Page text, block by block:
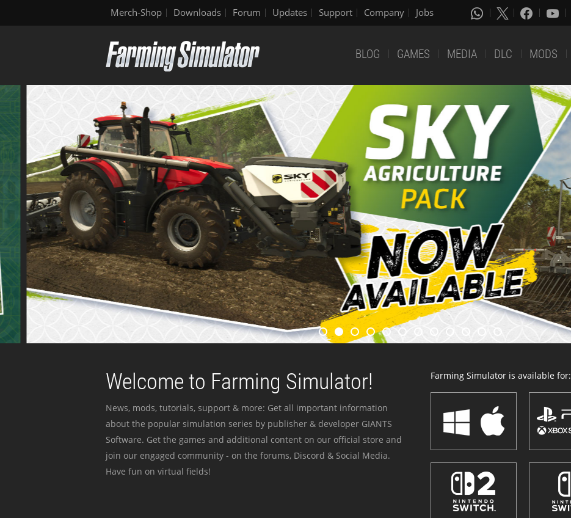
Merch-Shop Downloads Forum Updates Support Company Jobs
BLOG GAMES MEDIA DLC MODS
Welcome to Farming Simulator!
News, mods, tutorials, support & more: Get all important information
about the popular simulation series by publisher & developer GIANTS
Software. Get the games and additional content on our official store and
join our engaged community - on the forums, Discord & Social Media.
Have fun on virtual fields!
Farming Simulator is available for: